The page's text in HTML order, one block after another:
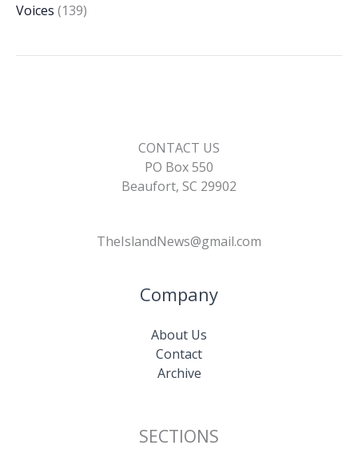
Voices (139)
CONTACT US
PO Box 550
Beaufort, SC 29902
TheIslandNews@gmail.com
Company
About Us
Contact
Archive
SECTIONS